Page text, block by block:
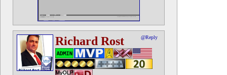
Richard Rost @Reply